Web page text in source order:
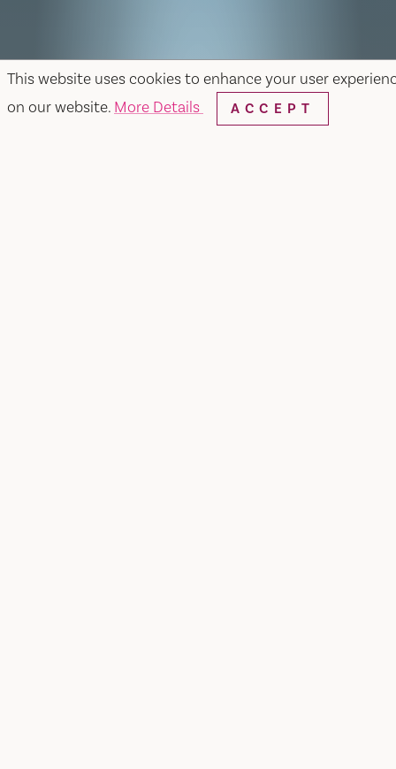
This website uses cookies to enhance your user
on our website. More Details ACCEPT